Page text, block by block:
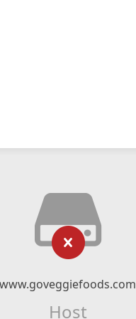
www.goveggiefoods.com
Host